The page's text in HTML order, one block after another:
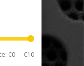
Min
Max
€0—€10